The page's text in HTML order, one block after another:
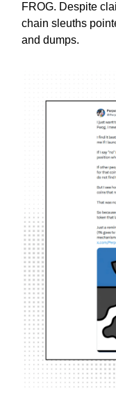
FROG. Despite
chain sleuths
and dumps.